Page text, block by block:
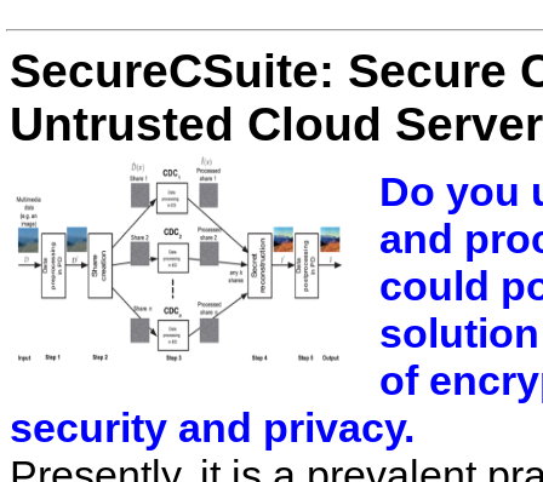
SecureCSuite: Secure
Untrusted Cloud
Do you
and
could
of
security and privacy.